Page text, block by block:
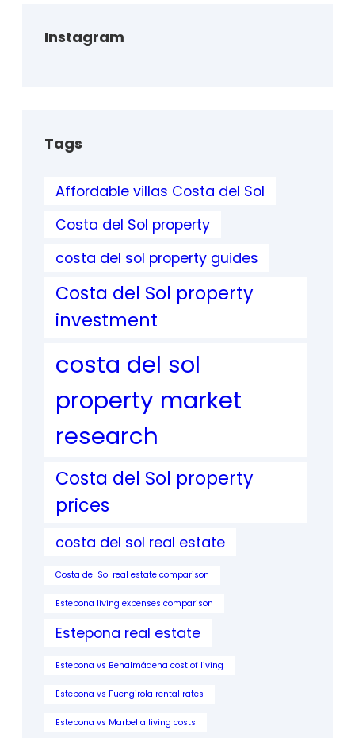
Instagram
Tags
Affordable villas Costa del Sol
Costa del Sol property
costa del sol property guides
Costa del Sol property
investment
costa del sol
property market
research
Costa del Sol property
prices
costa del sol real estate
Costa del Sol real estate comparison
Estepona living expenses comparison
Estepona real estate
Estepona vs Benalmádena cost of living
Estepona vs Fuengirola rental rates
Estepona vs Marbella living costs